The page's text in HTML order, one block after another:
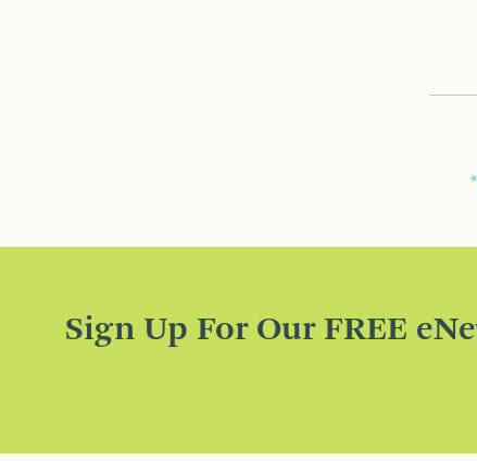
Sign Up For Our FREE